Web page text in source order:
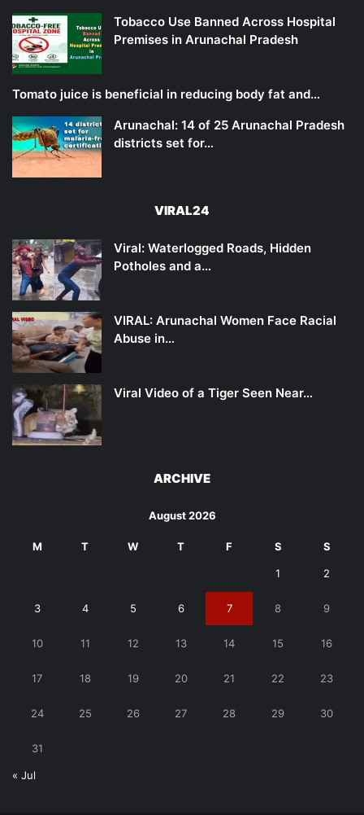
Tobacco Use Banned Across Hospital
Premises in Arunachal Pradesh
Tomato juice is beneficial in reducing body fat and…
Arunachal: 14 of 25 Arunachal Pradesh
districts set for…
VIRAL24
Viral: Waterlogged Roads, Hidden
Potholes and a…
VIRAL: Arunachal Women Face Racial
Abuse in…
Viral Video of a Tiger Seen Near…
ARCHIVE
August 2026
M T W T F S S
1 2
3 4 5 6 7 8 9
10 11 12 13 14 15 16
17 18 19 20 21 22 23
24 25 26 27 28 29 30
31
« Jul